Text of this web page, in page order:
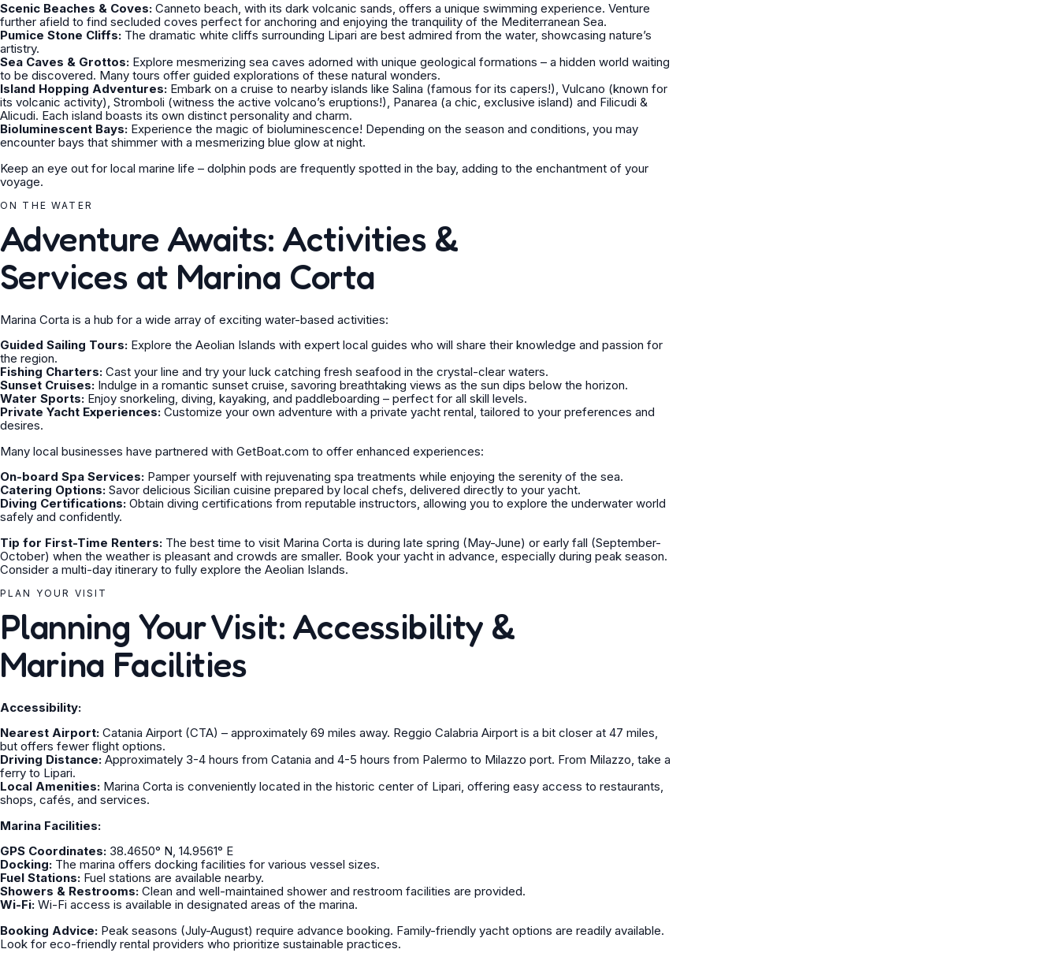
Scenic Beaches & Coves: Canneto beach, with its dark volcanic sands, offers a unique swimming experience. Venture
further afield to find secluded coves perfect for anchoring and enjoying the tranquility of the Mediterranean Sea.
Pumice Stone Cliffs: The dramatic white cliffs surrounding Lipari are best admired from the water, showcasing nature’s
artistry.
Sea Caves & Grottos: Explore mesmerizing sea caves adorned with unique geological formations – a hidden world waiting
to be discovered. Many tours offer guided explorations of these natural wonders.
Island Hopping Adventures: Embark on a cruise to nearby islands like Salina (famous for its capers!), Vulcano (known for
its volcanic activity), Stromboli (witness the active volcano’s eruptions!), Panarea (a chic, exclusive island) and Filicudi &
Alicudi. Each island boasts its own distinct personality and charm.
Bioluminescent Bays: Experience the magic of bioluminescence! Depending on the season and conditions, you may
encounter bays that shimmer with a mesmerizing blue glow at night.
Keep an eye out for local marine life – dolphin pods are frequently spotted in the bay, adding to the enchantment of your
voyage.
ON THE WATER
Adventure Awaits: Activities &
Services at Marina Corta
Marina Corta is a hub for a wide array of exciting water-based activities:
Guided Sailing Tours: Explore the Aeolian Islands with expert local guides who will share their knowledge and passion for
the region.
Fishing Charters: Cast your line and try your luck catching fresh seafood in the crystal-clear waters.
Sunset Cruises: Indulge in a romantic sunset cruise, savoring breathtaking views as the sun dips below the horizon.
Water Sports: Enjoy snorkeling, diving, kayaking, and paddleboarding – perfect for all skill levels.
Private Yacht Experiences: Customize your own adventure with a private yacht rental, tailored to your preferences and
desires.
Many local businesses have partnered with GetBoat.com to offer enhanced experiences:
On-board Spa Services: Pamper yourself with rejuvenating spa treatments while enjoying the serenity of the sea.
Catering Options: Savor delicious Sicilian cuisine prepared by local chefs, delivered directly to your yacht.
Diving Certifications: Obtain diving certifications from reputable instructors, allowing you to explore the underwater world
safely and confidently.
Tip for First-Time Renters: The best time to visit Marina Corta is during late spring (May-June) or early fall (September-
October) when the weather is pleasant and crowds are smaller. Book your yacht in advance, especially during peak season.
Consider a multi-day itinerary to fully explore the Aeolian Islands.
PLAN YOUR VISIT
Planning Your Visit: Accessibility &
Marina Facilities
Accessibility:
Nearest Airport: Catania Airport (CTA) – approximately 69 miles away. Reggio Calabria Airport is a bit closer at 47 miles,
but offers fewer flight options.
Driving Distance: Approximately 3-4 hours from Catania and 4-5 hours from Palermo to Milazzo port. From Milazzo, take a
ferry to Lipari.
Local Amenities: Marina Corta is conveniently located in the historic center of Lipari, offering easy access to restaurants,
shops, cafés, and services.
Marina Facilities:
GPS Coordinates: 38.4650° N, 14.9561° E
Docking: The marina offers docking facilities for various vessel sizes.
Fuel Stations: Fuel stations are available nearby.
Showers & Restrooms: Clean and well-maintained shower and restroom facilities are provided.
Wi-Fi: Wi-Fi access is available in designated areas of the marina.
Booking Advice: Peak seasons (July-August) require advance booking. Family-friendly yacht options are readily available.
Look for eco-friendly rental providers who prioritize sustainable practices.